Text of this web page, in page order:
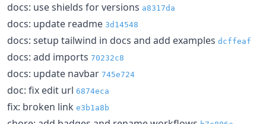
docs: use shields for versions a8317da
docs: update readme 3d14548
docs: setup tailwind in docs and add examples dcffeaf
docs: add imports 70232c8
docs: update navbar 745e724
doc: fix edit url 6874eca
fix: broken link e3b1a8b